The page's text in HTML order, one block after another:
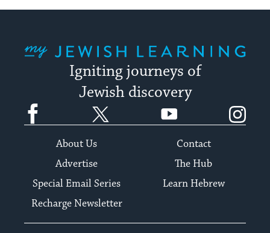
Igniting journeys of
Jewish discovery
Facebook YouTube
About Us
Contact
Advertise
The Hub
Special Email Series
Learn Hebrew
Recharge Newsletter